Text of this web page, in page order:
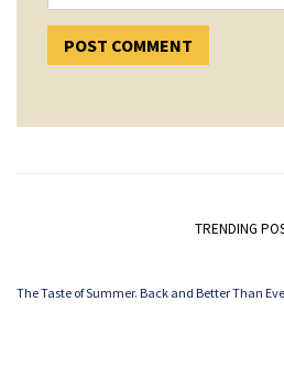
TRENDING
The Taste of Summer. Back and Better Than